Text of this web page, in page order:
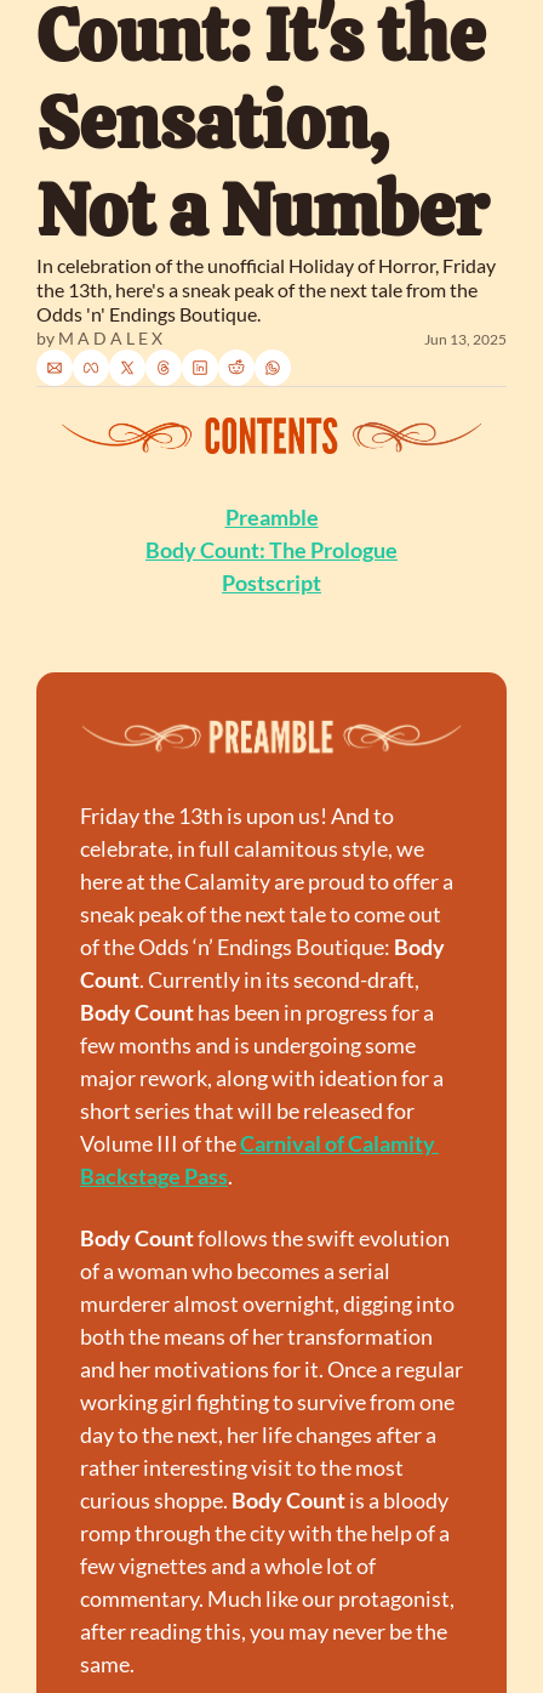
Count: It's the
Sensation,
Not a Number
In celebration of the unofficial Holiday of Horror, Friday
the 13th, here's a sneak peak of the next tale from the
Odds 'n' Endings Boutique.
by M A D A L E X Jun 13, 2025
Preamble
Body Count: The Prologue
Postscript
Friday the 13th is upon us! And to
celebrate, in full calamitous style, we
here at the Calamity are proud to offer a
sneak peak of the next tale to come out
of the Odds ‘n’ Endings Boutique: Body
Count
Body Count has been in progress for a
few months and is undergoing some
major rework, along with ideation for a
short series that will be released for
Volume III of the Carnival of Calamity
Backstage Pass.
Body Count follows the swift evolution
of a woman who becomes a serial
murderer almost overnight, digging into
both the means of her transformation
and her motivations for it. Once a regular
working girl fighting to survive from one
day to the next, her life changes after a
rather interesting visit to the most
curious shoppe. Body Count is a bloody
romp through the city with the help of a
few vignettes and a whole lot of
commentary. Much like our protagonist,
after reading this, you may never be the
same.